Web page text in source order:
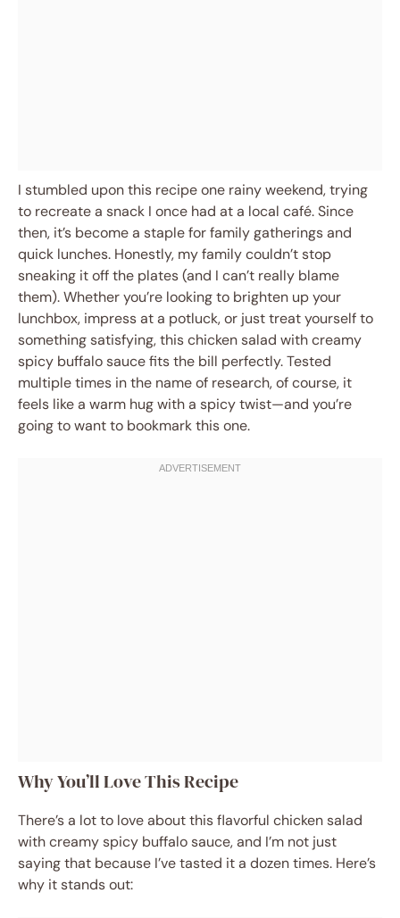
I stumbled upon this recipe one rainy weekend, trying
to recreate a snack I once had at a local café. Since
then, it’s become a staple for family gatherings and
quick lunches. Honestly, my family couldn’t stop
sneaking it off the plates (and I can’t really blame
them). Whether you’re looking to brighten up your
lunchbox, impress at a potluck, or just treat yourself to
something satisfying, this chicken salad with creamy
spicy buffalo sauce fits the bill perfectly. Tested
multiple times in the name of research, of course, it
feels like a warm hug with a spicy twist—and you’re
going to want to bookmark this one.
Why You’ll Love This Recipe
There’s a lot to love about this flavorful chicken salad
with creamy spicy buffalo sauce, and I’m not just
saying that because I’ve tasted it a dozen times. Here’s
why it stands out: